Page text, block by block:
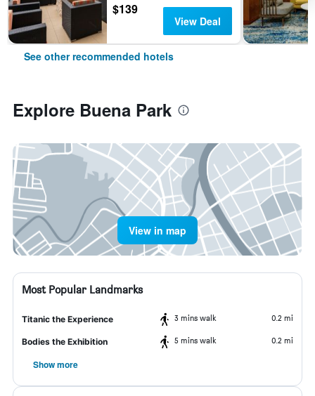
$139
View Deal
See other recommended hotels
Explore Buena Park
View in map
Most Popular Landmarks
Titanic the Experience 3 mins walk 0.2 mi
Bodies the Exhibition 5 mins walk 0.2 mi
Show more